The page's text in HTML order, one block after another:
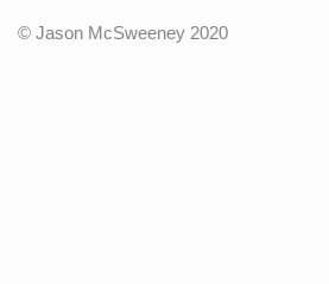
© Jason McSweeney 2020